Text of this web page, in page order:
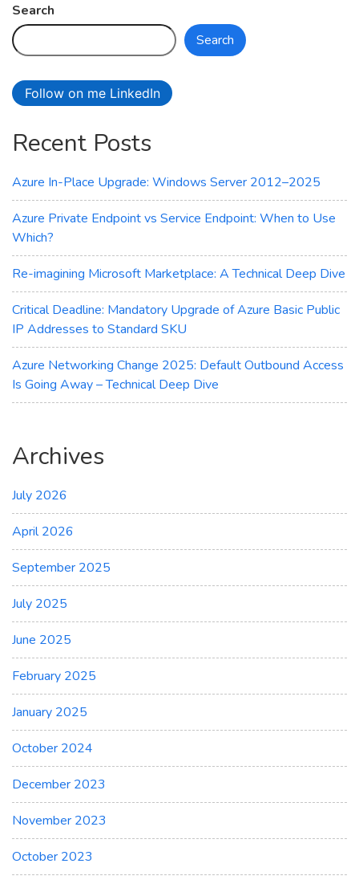
Service:
Strengthening
the
Cloud
Search
Search
Follow on me LinkedIn
Recent Posts
Azure In-Place Upgrade: Windows Server 2012–2025
Azure Private Endpoint vs Service Endpoint: When to Use
Which?
Re-imagining Microsoft Marketplace: A Technical Deep Dive
Critical Deadline: Mandatory Upgrade of Azure Basic Public
IP Addresses to Standard SKU
Azure Networking Change 2025: Default Outbound Access
Is Going Away – Technical Deep Dive
Archives
July 2026
April 2026
September 2025
July 2025
June 2025
February 2025
January 2025
October 2024
December 2023
November 2023
October 2023